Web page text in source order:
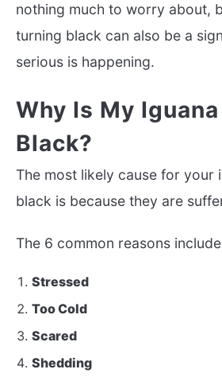
nothing much to worry about,
turning black can also be a
serious is happening.
Why Is My
Black?
The most likely cause for your
black is because they are
The 6 common reasons
Stressed
Too Cold
Scared
Shedding